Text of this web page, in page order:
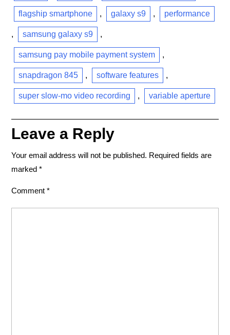
flagship smartphone , galaxy s9 , performance
, samsung galaxy s9 ,
samsung pay mobile payment system ,
snapdragon 845 , software features ,
super slow-mo video recording , variable aperture
Leave a Reply
Your email address will not be published. Required fields are
marked *
Comment *